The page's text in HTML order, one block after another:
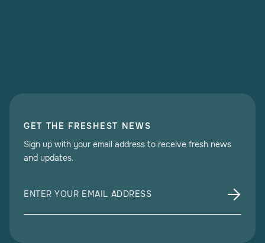
GET THE FRESHEST NEWS
Sign up with your email address to receive fresh news
and updates.